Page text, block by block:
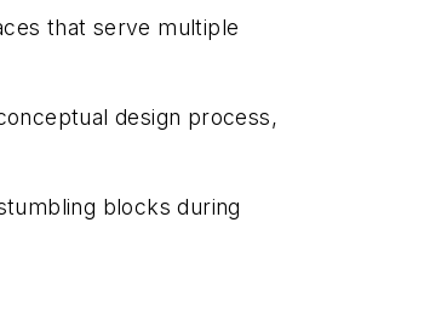
that serve multiple
design process,
blocks during